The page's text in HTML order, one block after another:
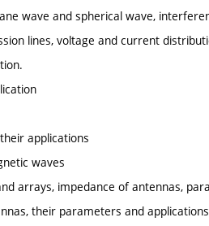
wave and spherical wave,
lines, voltage and current
applications
waves
arrays, impedance of antennas,
their parameters and applications